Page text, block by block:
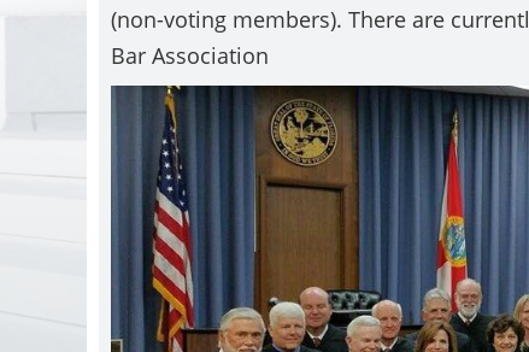
(non-voting members). There are
Bar Association